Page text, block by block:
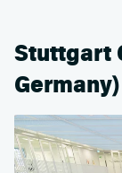
Stuttgart
Germany)